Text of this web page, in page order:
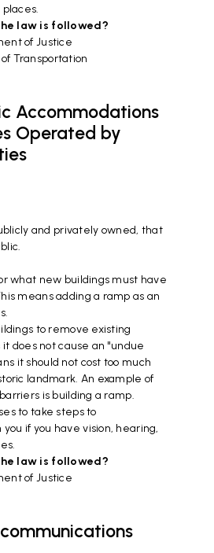
law is followed?
of Justice
Transportation
Accommodations
Operated by
and privately owned, that
what new buildings must have
means adding a ramp as an
to remove existing
it does not cause an "undue
it should not cost too much
landmark. An example of
is building a ramp.
to take steps to
if you have vision, hearing,
law is followed?
of Justice